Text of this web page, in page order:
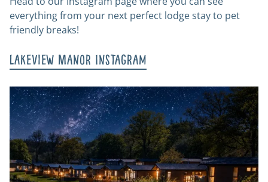
everything from your next perfect lodge stay to pet
friendly breaks!
Lakeview Manor Instagram